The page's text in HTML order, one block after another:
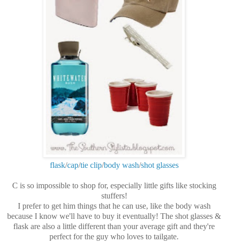
flask/cap/tie clip/body wash/shot glasses
C is so impossible to shop for, especially little gifts like stocking
stuffers!
I prefer to get him things that he can use, like the body wash
because I know we'll have to buy it eventually! The shot glasses &
flask are also a little different than your average gift and they're
perfect for the guy who loves to tailgate.